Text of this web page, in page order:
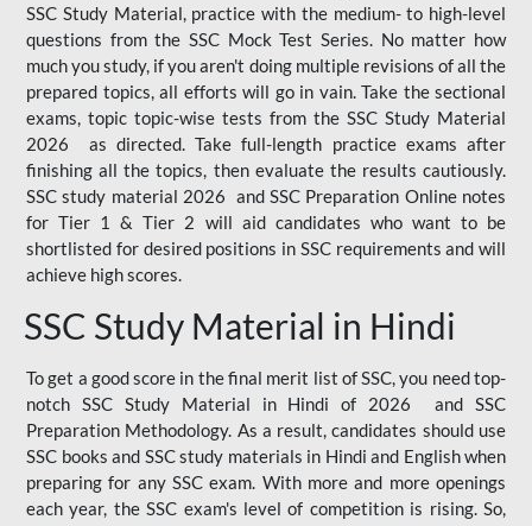
SSC Study Material, practice with the medium- to high-level
questions from the SSC Mock Test Series. No matter how
much you study, if you aren't doing multiple revisions of all the
prepared topics, all efforts will go in vain. Take the sectional
exams, topic topic-wise tests from the SSC Study Material
2026 as directed. Take full-length practice exams after
finishing all the topics, then evaluate the results cautiously.
SSC study material 2026 and SSC Preparation Online notes
for Tier 1 & Tier 2 will aid candidates who want to be
shortlisted for desired positions in SSC requirements and will
achieve high scores.
SSC Study Material in Hindi
To get a good score in the final merit list of SSC, you need top-
notch SSC Study Material in Hindi of 2026 and SSC
Preparation Methodology. As a result, candidates should use
SSC books and SSC study materials in Hindi and English when
preparing for any SSC exam. With more and more openings
each year, the SSC exam's level of competition is rising. So,